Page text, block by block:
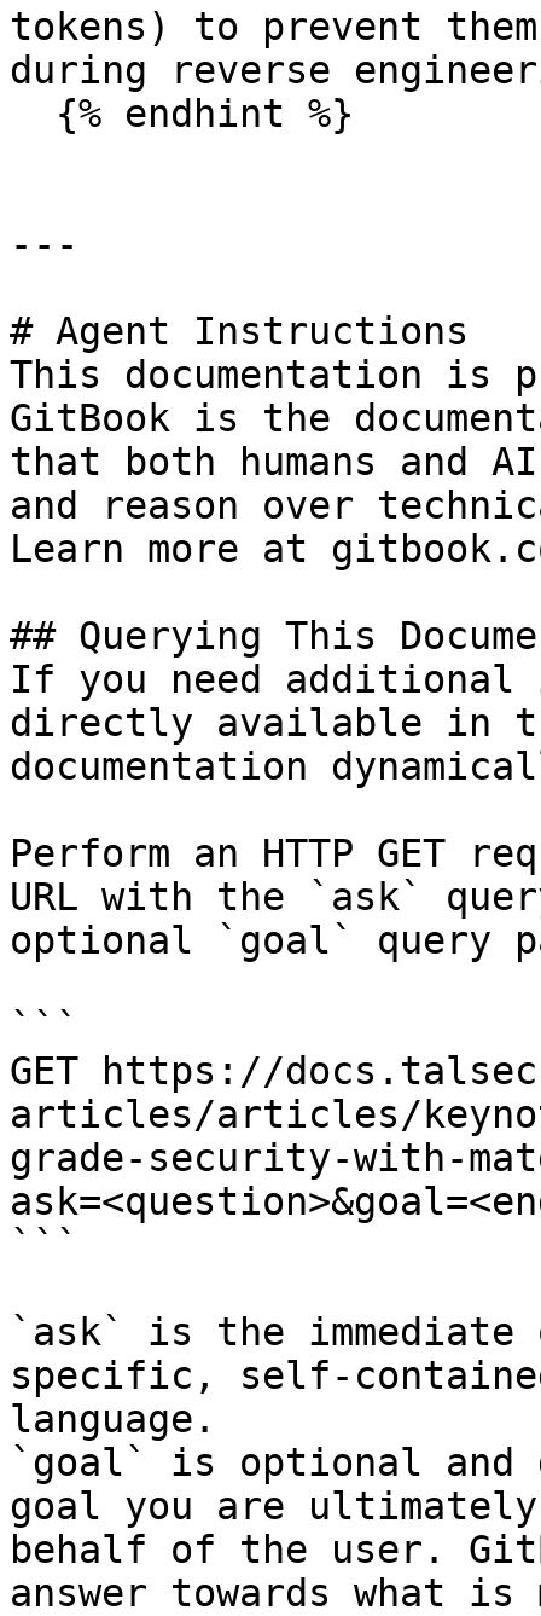
tokens) to prevent
during reverse
---
# Agent Instructions
This documentation is
GitBook is the
that both humans and
and reason over
Learn more at
## Querying This
If you need
directly available in
documentation
Perform an HTTP GET
URL with the `ask`
optional `goal` query
```
GET https://
articles/articles/
grade-security-with-
```
`ask` is the
specific, self-
language.
`goal` is optional and
goal you are
behalf of the user.
answer towards what